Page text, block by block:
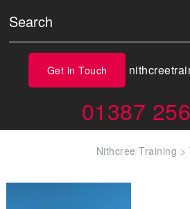
Get in Touch
01387
Nithcree Training >